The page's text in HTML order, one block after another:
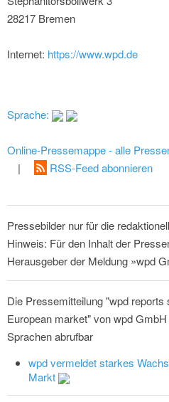
28217 Bremen
Internet: https://www.wpd.de
Sprache:
Online-Pressemappe - alle
|
RSS-Feed abonnieren
Pressebilder nur für die
Hinweis: Für den Inhalt der
Herausgeber der Meldung »wpd
Die Pressemitteilung "wpd
European market" von wpd
Sprachen abrufbar
wpd vermeldet starkes
Markt